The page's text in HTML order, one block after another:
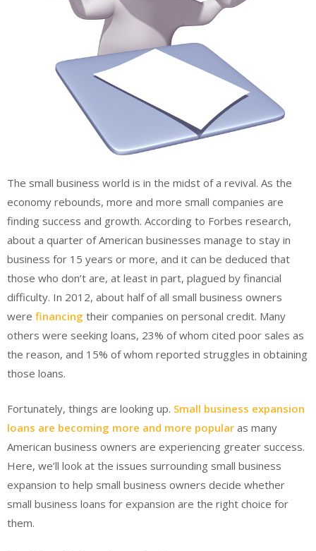
The small business world is in the midst of a revival. As the
economy rebounds, more and more small companies are
finding success and growth. According to Forbes research,
about a quarter of American businesses manage to stay in
business for 15 years or more, and it can be deduced that
those who don’t are, at least in part, plagued by financial
difficulty. In 2012, about half of all small business owners
were financing their companies on personal credit. Many
others were seeking loans, 23% of whom cited poor sales as
the reason, and 15% of whom reported struggles in obtaining
those loans.
Fortunately, things are looking up. Small business expansion
loans are becoming more and more popular as many
American business owners are experiencing greater success.
Here, we’ll look at the issues surrounding small business
expansion to help small business owners decide whether
small business loans for expansion are the right choice for
them.